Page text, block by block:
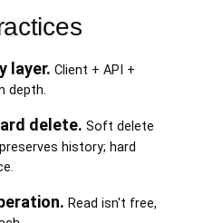
layer. Client + API +
depth.
delete. Soft delete
history; hard
Read isn't free,